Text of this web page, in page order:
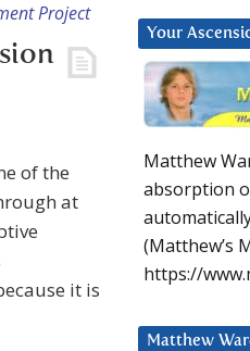
Project
of the
at
it is
Your
Matthew
absorption
(Matthew’s
https://
Matthew